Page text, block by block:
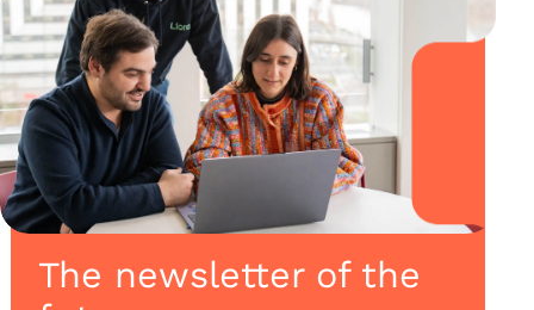
The newsletter of the